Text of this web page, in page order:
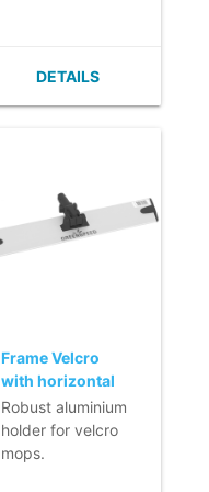
- Velcro can easily
be replaced.
DETAILS
Frame Velcro
with horizontal
fixation (Q-line) -
40 cm - black
Robust aluminium
holder for velcro
mops.